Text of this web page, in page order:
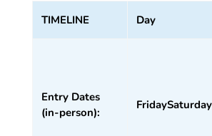
TIMELINE Day
Entry Dates
(in-person):
FridaySaturday